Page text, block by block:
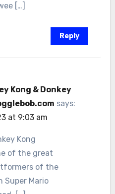
[…]
Reply
Kong & Donkey
says:
at 9:03 am
Kong
of the great
of the
Super Mario